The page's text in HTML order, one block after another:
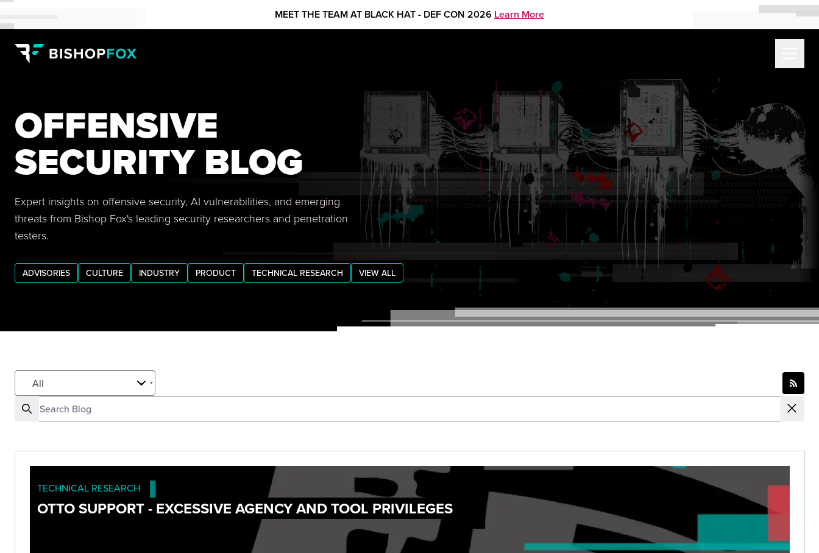
MEET THE TEAM AT BLACK HAT - DEF CON 2026 Learn More
OFFENSIVE
SECURITY BLOG
Expert insights on offensive security, AI vulnerabilities, and emerging
threats from Bishop Fox's leading security researchers and penetration
testers.
ADVISORIES CULTURE INDUSTRY PRODUCT TECHNICAL RESEARCH VIEW ALL
TECHNICAL RESEARCH
OTTO SUPPORT - EXCESSIVE AGENCY AND TOOL PRIVILEGES